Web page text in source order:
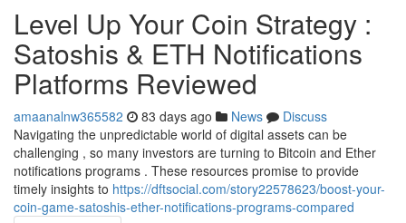
Level Up Your Coin Strategy :
Satoshis & ETH Notifications
Platforms Reviewed
amaanalnw365582 83 days ago News
Discuss
Navigating the unpredictable world of digital assets can be
challenging , so many investors are turning to Bitcoin and Ether
notifications programs . These resources promise to provide
timely insights to https://dftsocial.com/story22578623/boost-your-
coin-game-satoshis-ether-notifications-programs-compared